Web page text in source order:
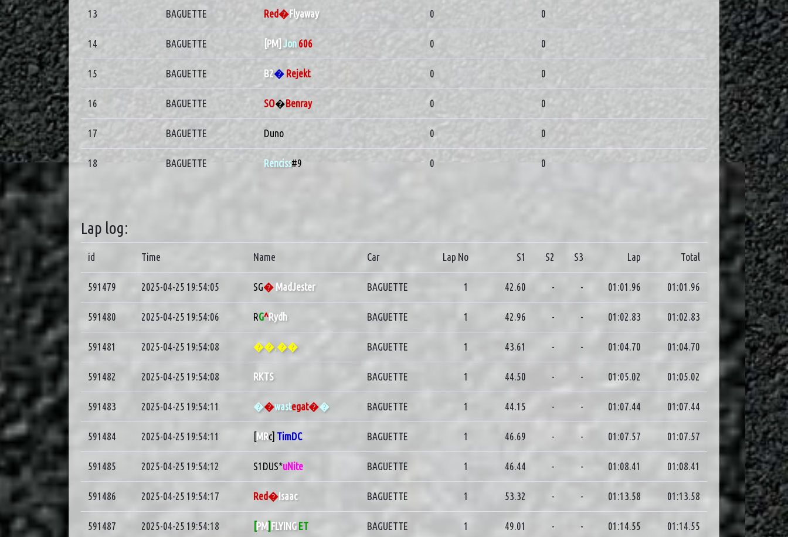
13 BAGUETTE Red�Flyaway 0 0
14 BAGUETTE [PM] Jon 606 0 0
15 BAGUETTE B2� Rejekt 0 0
16 BAGUETTE SO�Benray 0 0
17 BAGUETTE Duno 0 0
18 BAGUETTE Renciss#9 0 0
Lap log:
id Time Name Car Lap No S1 S2 S3 Lap Total
591479 2025-04-25 19:54:05 SG� MadJester BAGUETTE 1 42.60 - - 01:01.96 01:01.96
591480 2025-04-25 19:54:06 RG^Rydh BAGUETTE 1 42.96 - - 01:02.83 01:02.83
591481 2025-04-25 19:54:08 ��.�� BAGUETTE 1 43.61 - - 01:04.70 01:04.70
591482 2025-04-25 19:54:08 RKTS BAGUETTE 1 44.50 - - 01:05.02 01:05.02
591483 2025-04-25 19:54:11 ��wastegat�� BAGUETTE 1 44.15 - - 01:07.44 01:07.44
591484 2025-04-25 19:54:11 [MRc] TimDC BAGUETTE 1 46.69 - - 01:07.57 01:07.57
591485 2025-04-25 19:54:12 S1DUS*uNite BAGUETTE 1 46.44 - - 01:08.41 01:08.41
591486 2025-04-25 19:54:17 Red� Isaac BAGUETTE 1 53.32 - - 01:13.58 01:13.58
591487 2025-04-25 19:54:18 [PM] FLYINGET BAGUETTE 1 49.01 - - 01:14.55 01:14.55